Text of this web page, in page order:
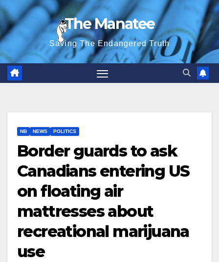
Skip
to
content
The Manatee
Saving The Endangered Truth
NB NEWS POLITICS
Border guards to ask
Canadians entering US
on floating air
mattresses about
recreational marijuana
use